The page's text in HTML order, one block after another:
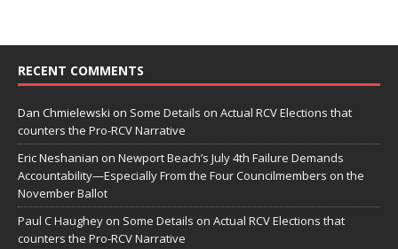
RECENT COMMENTS
Dan Chmielewski on Some Details on Actual RCV Elections that
counters the Pro-RCV Narrative
Eric Neshanian on Newport Beach’s July 4th Failure Demands
Accountability—Especially From the Four Councilmembers on the
November Ballot
Paul C Haughey on Some Details on Actual RCV Elections that
counters the Pro-RCV Narrative